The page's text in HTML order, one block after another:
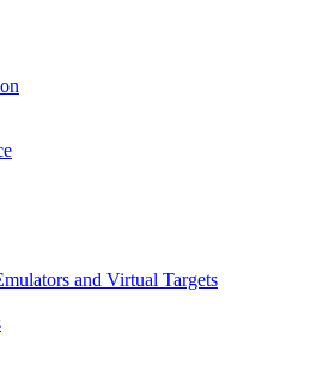
and Virtual Targets